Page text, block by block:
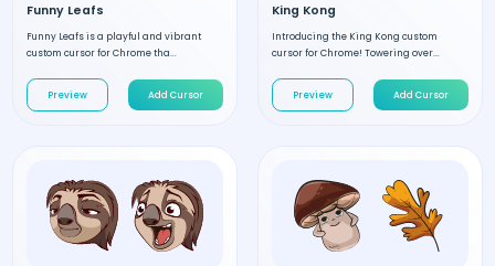
Funny Leafs
Funny Leafs is a playful and vibrant
custom cursor for Chrome tha...
Preview Add Cursor
King Kong
Introducing the King Kong custom
cursor for Chrome! Towering over...
Preview Add Cursor